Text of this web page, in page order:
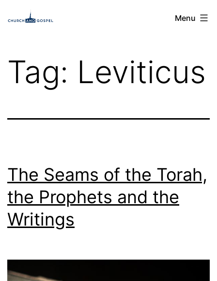
toChurch
Menu
Tag: Leviticus
The Seams of the Torah,
the Prophets and the
Writings